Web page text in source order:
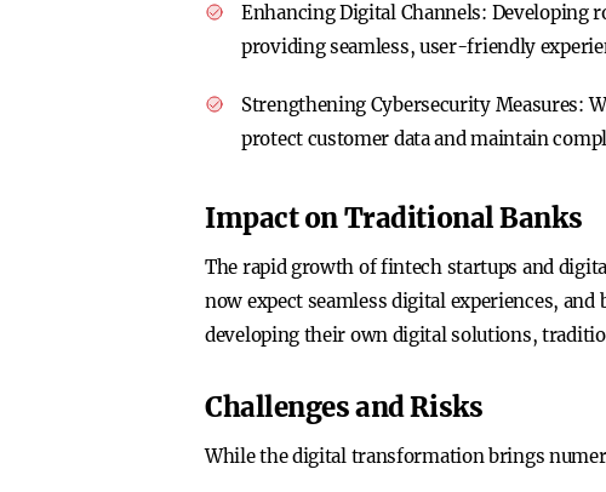
Enhancing Digital Channels: Developing
providing seamless, user-friendly
Strengthening Cybersecurity Measures:
protect customer data and maintain
Impact on Traditional Banks
The rapid growth of fintech startups and
now expect seamless digital experiences,
developing their own digital solutions,
Challenges and Risks
While the digital transformation brings